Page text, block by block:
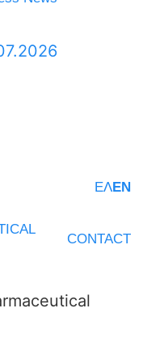
ΕΛEN
CONTACT